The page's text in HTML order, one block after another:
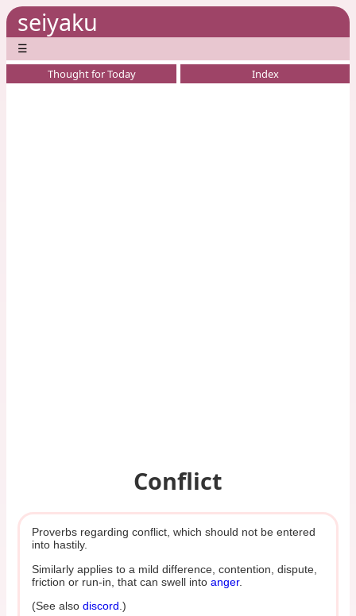
seiyaku
☰
Thought for Today Index
Conflict
Proverbs regarding conflict, which should not be entered
into hastily.
Similarly applies to a mild difference, contention, dispute,
friction or run-in, that can swell into anger.
(See also discord .)